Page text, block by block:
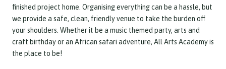
finished project home. Organising everything can be a hassle, but
we provide a safe, clean, friendly venue to take the burden off
your shoulders. Whether it be a music themed party, arts and
craft birthday or an African safari adventure, All Arts Academy is
the place to be!